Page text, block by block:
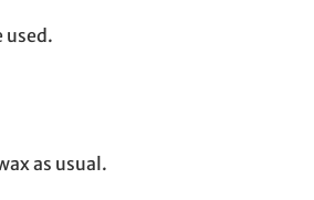
used.
as usual.